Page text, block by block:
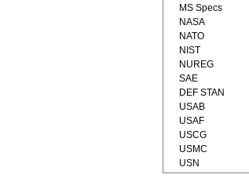
MS Specs
NASA
NATO
NIST
NUREG
SAE
DEF STAN
USAB
USAF
USCG
USMC
USN